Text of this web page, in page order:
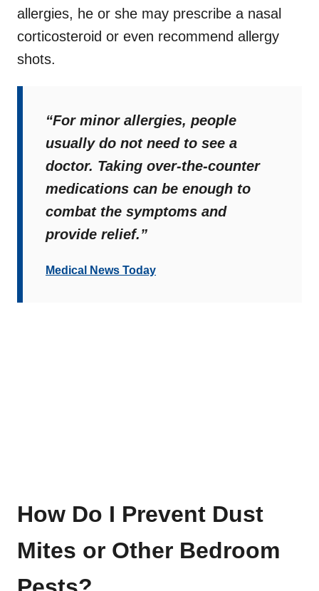
allergies, he or she may prescribe a nasal
corticosteroid or even recommend allergy
shots.
“For minor allergies, people
usually do not need to see a
doctor. Taking over-the-counter
medications can be enough to
combat the symptoms and
provide relief.”
Medical News Today
How Do I Prevent Dust
Mites or Other Bedroom